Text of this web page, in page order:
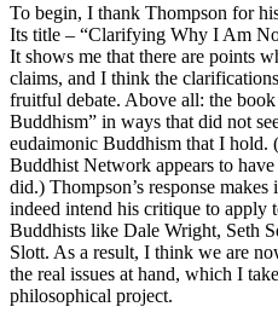
To begin, I thank Thompson for
Its title – “Clarifying Why I Am
It shows me that there are points
claims, and I think the
fruitful debate. Above all: the
Buddhism” in ways that did not
eudaimonic Buddhism that I hold.
Buddhist Network appears to have
did.) Thompson’s response
indeed intend his critique to apply
Buddhists like Dale Wright, Seth
Slott. As a result, I think we are
the real issues at hand, which I
philosophical project.